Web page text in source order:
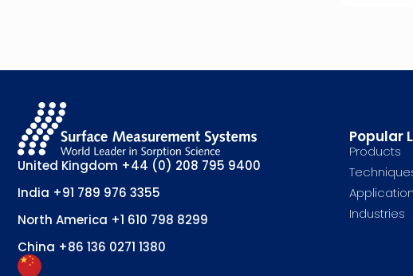
United Kingdom +44 (0) 208 795 9400
India +91 789 976 3355
North America +1 610 798 8299
China +86 136 0271 1380
Popular
Products
Industries